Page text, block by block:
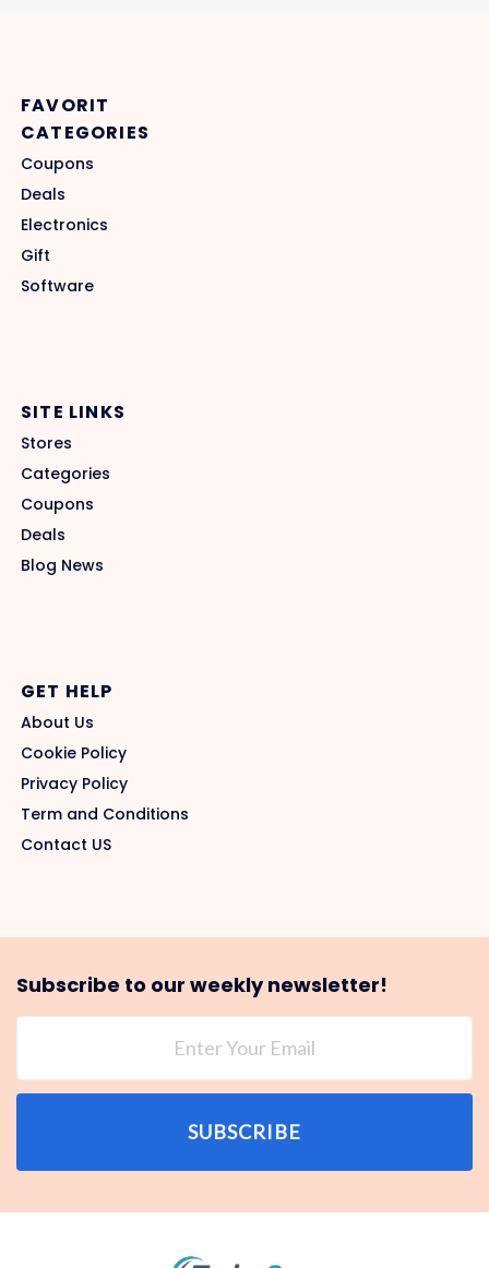
FAVORIT
CATEGORIES
Coupons
Deals
Electronics
Gift
Software
SITE LINKS
Stores
Categories
Coupons
Deals
Blog News
GET HELP
About Us
Cookie Policy
Privacy Policy
Term and Conditions
Contact US
Subscribe to our weekly newsletter!
SUBSCRIBE